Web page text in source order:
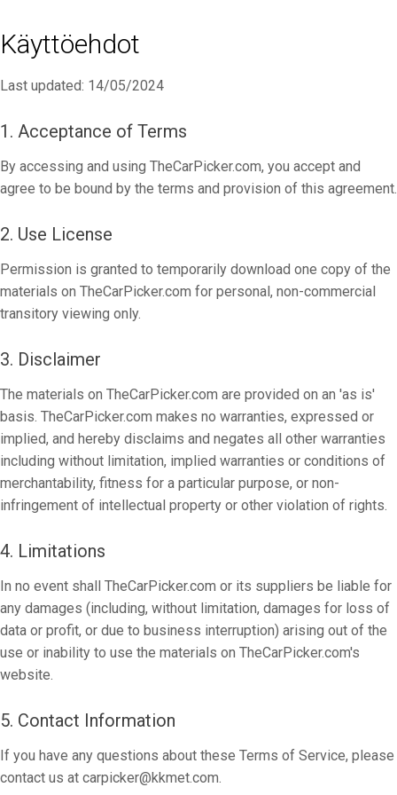
Käyttöehdot
Last updated: 14/05/2024
1. Acceptance of Terms
By accessing and using TheCarPicker.com, you accept and
agree to be bound by the terms and provision of this agreement.
2. Use License
Permission is granted to temporarily download one copy of the
materials on TheCarPicker.com for personal, non-commercial
transitory viewing only.
3. Disclaimer
The materials on TheCarPicker.com are provided on an 'as is'
basis. TheCarPicker.com makes no warranties, expressed or
implied, and hereby disclaims and negates all other warranties
including without limitation, implied warranties or conditions of
merchantability, fitness for a particular purpose, or non-
infringement of intellectual property or other violation of rights.
4. Limitations
In no event shall TheCarPicker.com or its suppliers be liable for
any damages (including, without limitation, damages for loss of
data or profit, or due to business interruption) arising out of the
use or inability to use the materials on TheCarPicker.com's
website.
5. Contact Information
If you have any questions about these Terms of Service, please
contact us at carpicker@kkmet.com.